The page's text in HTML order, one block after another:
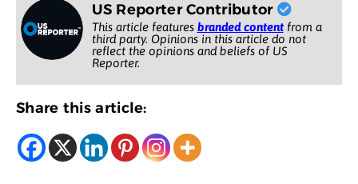
US Reporter Contributor
This article features branded contentfrom a
third party. Opinions in this article do not
reflect the opinions and beliefs of US
Reporter.
Share this article: